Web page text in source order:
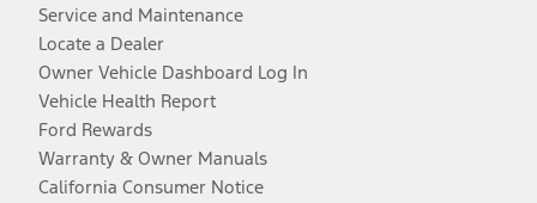
Service and Maintenance
Locate a Dealer
Owner Vehicle Dashboard Log In
Vehicle Health Report
Ford Rewards
Warranty & Owner Manuals
California Consumer Notice